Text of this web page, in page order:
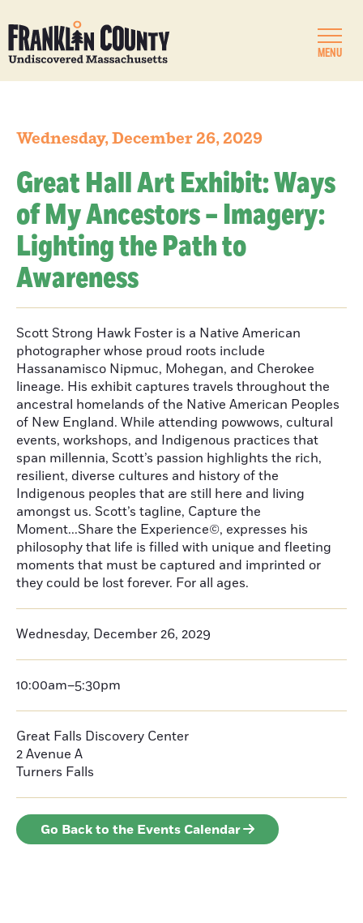
MENU
Wednesday, December 26, 2029
Great Hall Art Exhibit: Ways
of My Ancestors – Imagery:
Lighting the Path to
Awareness
Scott Strong Hawk Foster is a Native American
photographer whose proud roots include
Hassanamisco Nipmuc, Mohegan, and Cherokee
lineage. His exhibit captures travels throughout the
ancestral homelands of the Native American Peoples
of New England. While attending powwows, cultural
events, workshops, and Indigenous practices that
span millennia, Scott’s passion highlights the rich,
resilient, diverse cultures and history of the
Indigenous peoples that are still here and living
amongst us. Scott’s tagline, Capture the
Moment...Share the Experience©, expresses his
philosophy that life is filled with unique and fleeting
moments that must be captured and imprinted or
they could be lost forever. For all ages.
Wednesday, December 26, 2029
10:00am–5:30pm
Great Falls Discovery Center
2 Avenue A
Turners Falls
Go Back to the Events Calendar